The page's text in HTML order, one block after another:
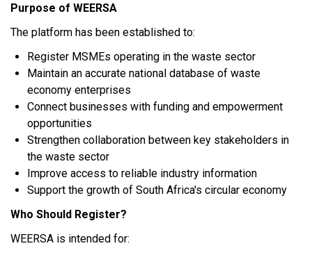
Purpose of WEERSA
The platform has been established to:
Register MSMEs operating in the waste sector
Maintain an accurate national database of waste
economy enterprises
Connect businesses with funding and empowerment
opportunities
Strengthen collaboration between key stakeholders in
the waste sector
Improve access to reliable industry information
Support the growth of South Africa's circular economy
Who Should Register?
WEERSA is intended for: